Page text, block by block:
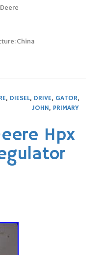
China
, DIESEL, DRIVE, GATOR,
JOHN, PRIMARY
Hpx